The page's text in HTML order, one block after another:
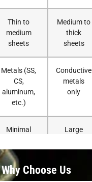
Thin to
medium
sheets
Medium to
thick
sheets
Metals (SS,
CS,
aluminum,
etc.)
Conductive
metals
only
Minimal Large
±0.1 mm or
better
±1 mm
Why Choose Us